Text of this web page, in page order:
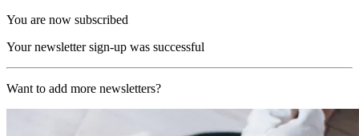
You are now subscribed
Your newsletter sign-up was successful
Want to add more newsletters?